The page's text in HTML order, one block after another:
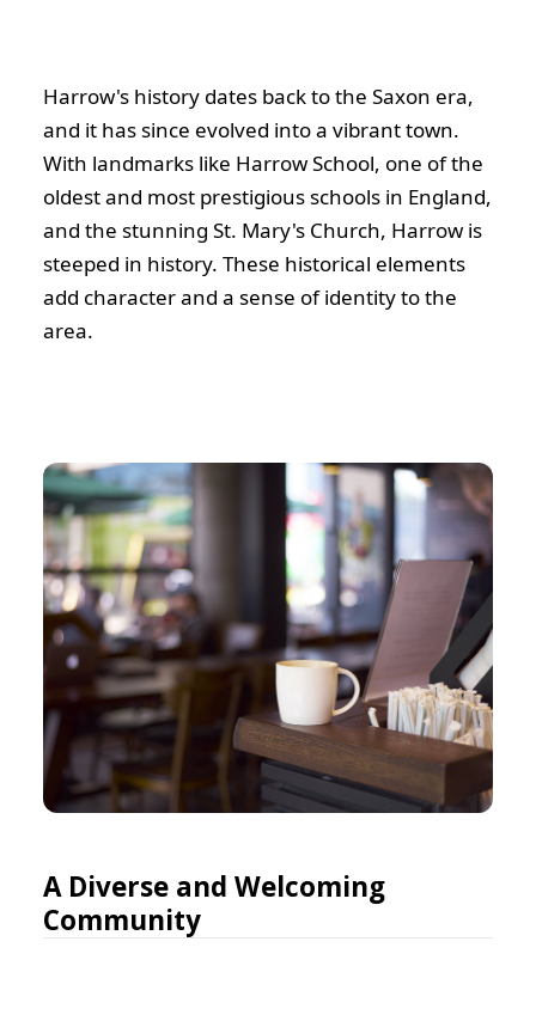
Harrow's history dates back to the Saxon era,
and it has since evolved into a vibrant town.
With landmarks like Harrow School, one of the
oldest and most prestigious schools in England,
and the stunning St. Mary's Church, Harrow is
steeped in history. These historical elements
add character and a sense of identity to the
area.
A Diverse and Welcoming
Community